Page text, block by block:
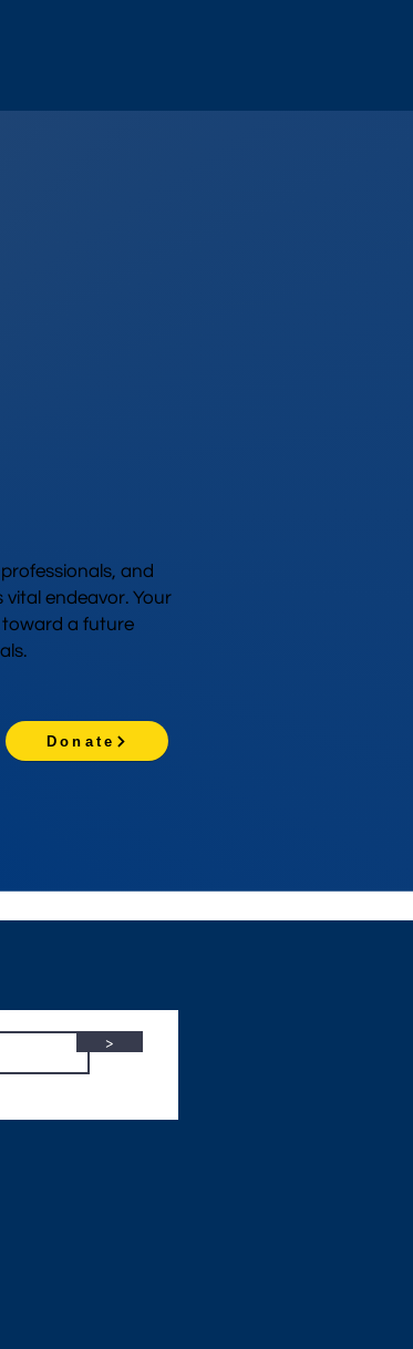
and
endeavor. Your
a future
Donate
>